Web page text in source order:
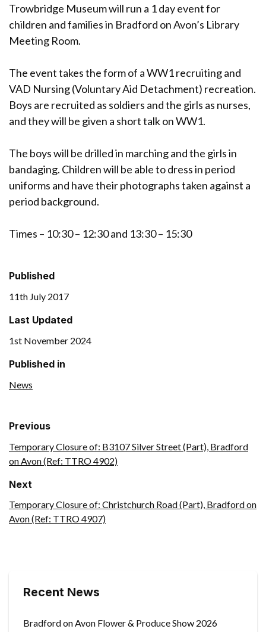
Trowbridge Museum will run a 1 day event for
children and families in Bradford on Avon’s Library
Meeting Room.
The event takes the form of a WW1 recruiting and
VAD Nursing (Voluntary Aid Detachment) recreation.
Boys are recruited as soldiers and the girls as nurses,
and they will be given a short talk on WW1.
The boys will be drilled in marching and the girls in
bandaging. Children will be able to dress in period
uniforms and have their photographs taken against a
period background.
Times – 10:30 – 12:30 and 13:30 – 15:30
Published
11th July 2017
Last Updated
1st November 2024
Published in
News
Previous
Temporary Closure of: B3107 Silver Street (Part), Bradford
on Avon (Ref: TTRO 4902)
Next
Temporary Closure of: Christchurch Road (Part), Bradford on
Avon (Ref: TTRO 4907)
Recent News
Bradford on Avon Flower & Produce Show 2026